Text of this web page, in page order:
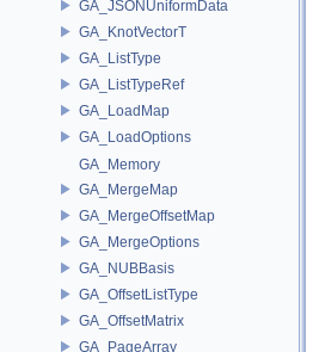
GA_JSONUniformData
GA_KnotVectorT
GA_ListType
GA_ListTypeRef
GA_LoadMap
GA_LoadOptions
GA_Memory
GA_MergeMap
GA_MergeOffsetMap
GA_MergeOptions
GA_NUBBasis
GA_OffsetListType
GA_OffsetMatrix
GA_PageArray